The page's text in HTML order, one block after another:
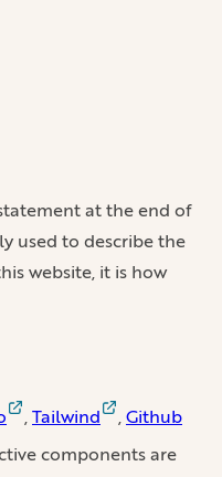
at the end of
used to describe the
website, it is how
,Tailwind ,Github
components are